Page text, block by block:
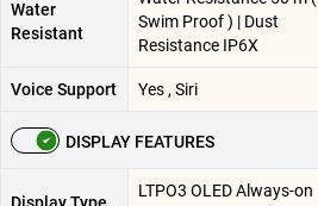
Water
Resistant
Swim Proof ) | Dust
Resistance IP6X
Voice Support Yes , Siri
DISPLAY FEATURES
LTPO3 OLED Always-on